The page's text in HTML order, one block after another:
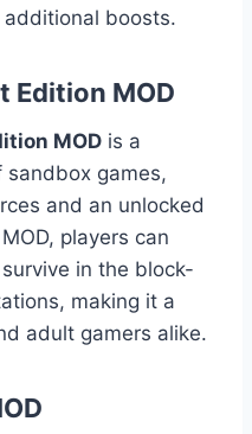
boosts.
Edition MOD
MOD is a
sandbox games,
and an unlocked
players can
in the block-
making it a
adult gamers alike.